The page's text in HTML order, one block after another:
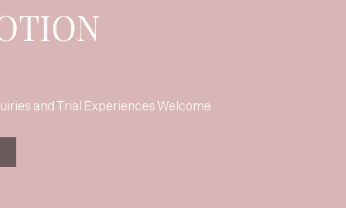
and Trial Experiences Welcome